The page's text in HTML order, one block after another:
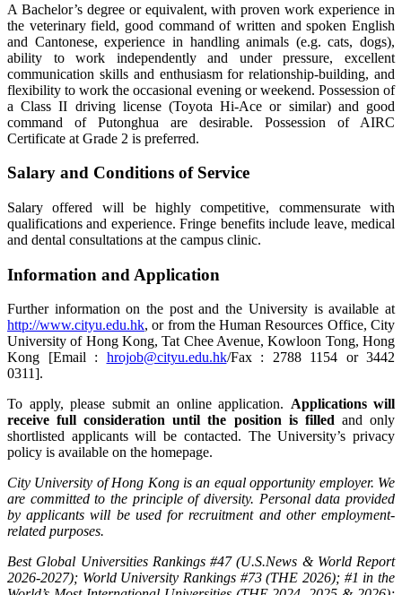
A Bachelor’s degree or equivalent, with proven work experience in
the veterinary field, good command of written and spoken English
and Cantonese, experience in handling animals (e.g. cats, dogs),
ability to work independently and under pressure, excellent
communication skills and enthusiasm for relationship-building, and
flexibility to work the occasional evening or weekend. Possession of
a Class II driving license (Toyota Hi-Ace or similar) and good
command of Putonghua are desirable. Possession of AIRC
Certificate at Grade 2 is preferred.
Salary and Conditions of Service
Salary offered will be highly competitive, commensurate with
qualifications and experience. Fringe benefits include leave, medical
and dental consultations at the campus clinic.
Information and Application
Further information on the post and the University is available at
http://www.cityu.edu.hk, or from the Human Resources Office, City
University of Hong Kong, Tat Chee Avenue, Kowloon Tong, Hong
Kong [Email : hrojob@cityu.edu.hk/Fax : 2788 1154 or 3442
0311].
To apply, please submit an online application. Applications will
receive full consideration until the position is filledand only
shortlisted applicants will be contacted. The University’s privacy
policy is available on the homepage.
City University of Hong Kong is an equal opportunity employer. We
are committed to the principle of diversity. Personal data provided
by applicants will be used for recruitment and other employment-
related purposes.
Best Global Universities Rankings #47 (U.S.News & World Report
2026-2027); World University Rankings #73 (THE 2026); #1 in the